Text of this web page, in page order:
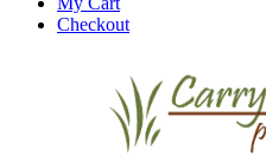
Checkout